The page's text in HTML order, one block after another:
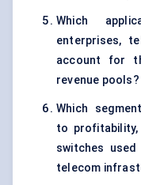
Which
enterprises,
account for
revenue pools?
Which
to profitability,
switches
telecom